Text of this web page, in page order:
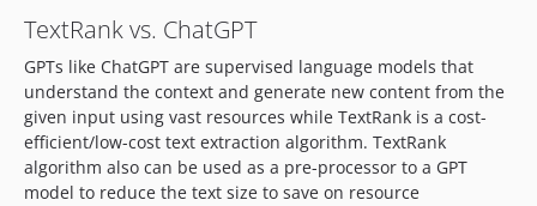
TextRank vs. ChatGPT
GPTs like ChatGPT are supervised language models that
understand the context and generate new content from the
given input using vast resources while TextRank is a cost-
efficient/low-cost text extraction algorithm. TextRank
algorithm also can be used as a pre-processor to a GPT
model to reduce the text size to save on resource